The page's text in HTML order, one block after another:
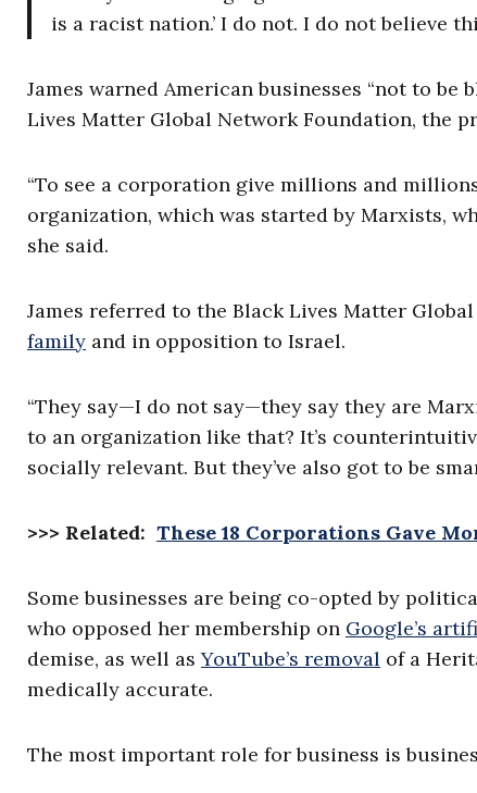
is a racist nation.’ I do not. I do not believe
James warned American businesses “not to
Lives Matter Global Network Foundation, the
“To see a corporation give millions and
organization, which was started by Marxists,
she said.
James referred to the Black Lives Matter
family and in opposition to Israel.
“They say—I do not say—they say they are
to an organization like that? It’s
socially relevant. But they’ve also got to be
>>> Related: These 18 Corporations Gave
Some businesses are being co-opted by
who opposed her membership on Google’s
demise, as well asYouTube’s removal of a
medically accurate.
The most important role for business is